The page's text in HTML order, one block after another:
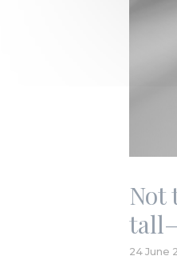
Not
24 June